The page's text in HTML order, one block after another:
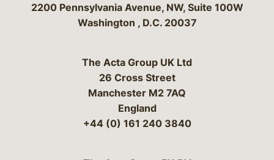
Bergeson & Campbell, P.C.
2200 Pennsylvania Avenue, NW, Suite 100W
Washington , D.C. 20037
The Acta Group UK Ltd
26 Cross Street
Manchester M2 7AQ
England
+44 (0) 161 240 3840